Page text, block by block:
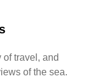
travel, and
of the sea.